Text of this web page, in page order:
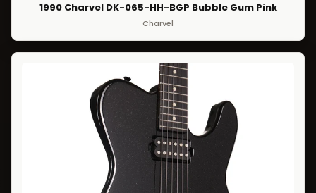
1990 Charvel DK-065-HH-BGP Bubble Gum Pink
Charvel